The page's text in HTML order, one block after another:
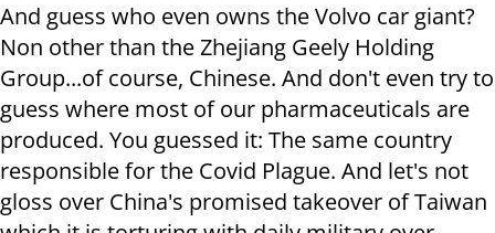
And guess who even owns the Volvo car giant?
Non other than the Zhejiang Geely Holding
Group...of course, Chinese. And don't even try to
guess where most of our pharmaceuticals are
produced. You guessed it: The same country
responsible for the Covid Plague. And let's not
gloss over China's promised takeover of Taiwan